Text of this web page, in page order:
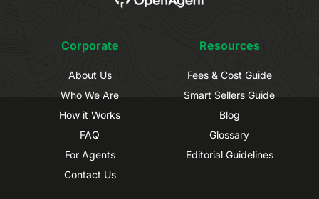
Corporate
About Us
Who We Are
How it Works
FAQ
For Agents
Contact Us
Resources
Fees & Cost Guide
Smart Sellers Guide
Blog
Glossary
Editorial Guidelines